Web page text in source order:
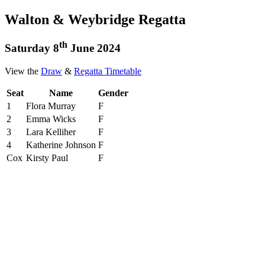
Walton & Weybridge Regatta
Saturday 8th June 2024
View the Draw & Regatta Timetable
Seat Name
Gender
1
Flora Murray
F
2
Emma Wicks
F
3
Lara Kelliher
F
4
Katherine Johnson F
Cox Kirsty Paul F